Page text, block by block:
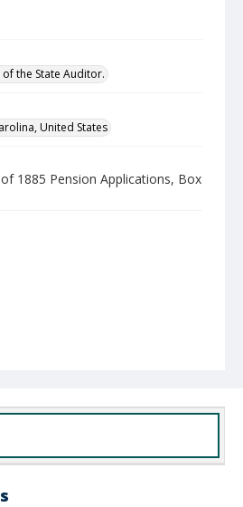
the State Auditor.
United States
1885 Pension Applications, Box